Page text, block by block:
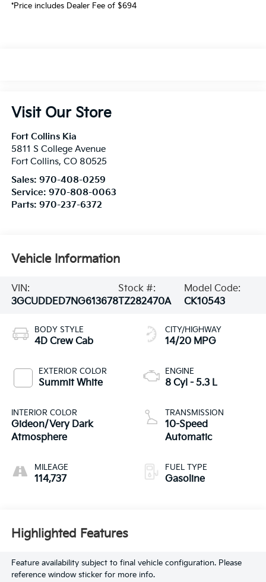
*Price includes Dealer Fee of $694
Visit Our Store
Fort Collins Kia
5811 S College Avenue
Fort Collins, CO 80525
Sales: 970-408-0259
Service: 970-808-0063
Parts: 970-237-6372
Vehicle Information
VIN:
3GCUDDED7NG613678
Stock #:
TZ282470A
Model Code:
CK10543
BODY STYLE
4D Crew Cab
EXTERIOR COLOR
Summit White
INTERIOR COLOR
Gideon/Very Dark
Atmosphere
MILEAGE
114,737
CITY/HIGHWAY
14/20 MPG
ENGINE
8 Cyl - 5.3 L
TRANSMISSION
10-Speed
Automatic
FUEL TYPE
Gasoline
Highlighted Features
Feature availability subject to final vehicle configuration. Please
reference window sticker for more info.